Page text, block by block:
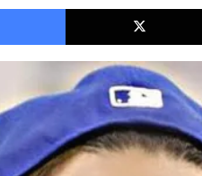
Facebook